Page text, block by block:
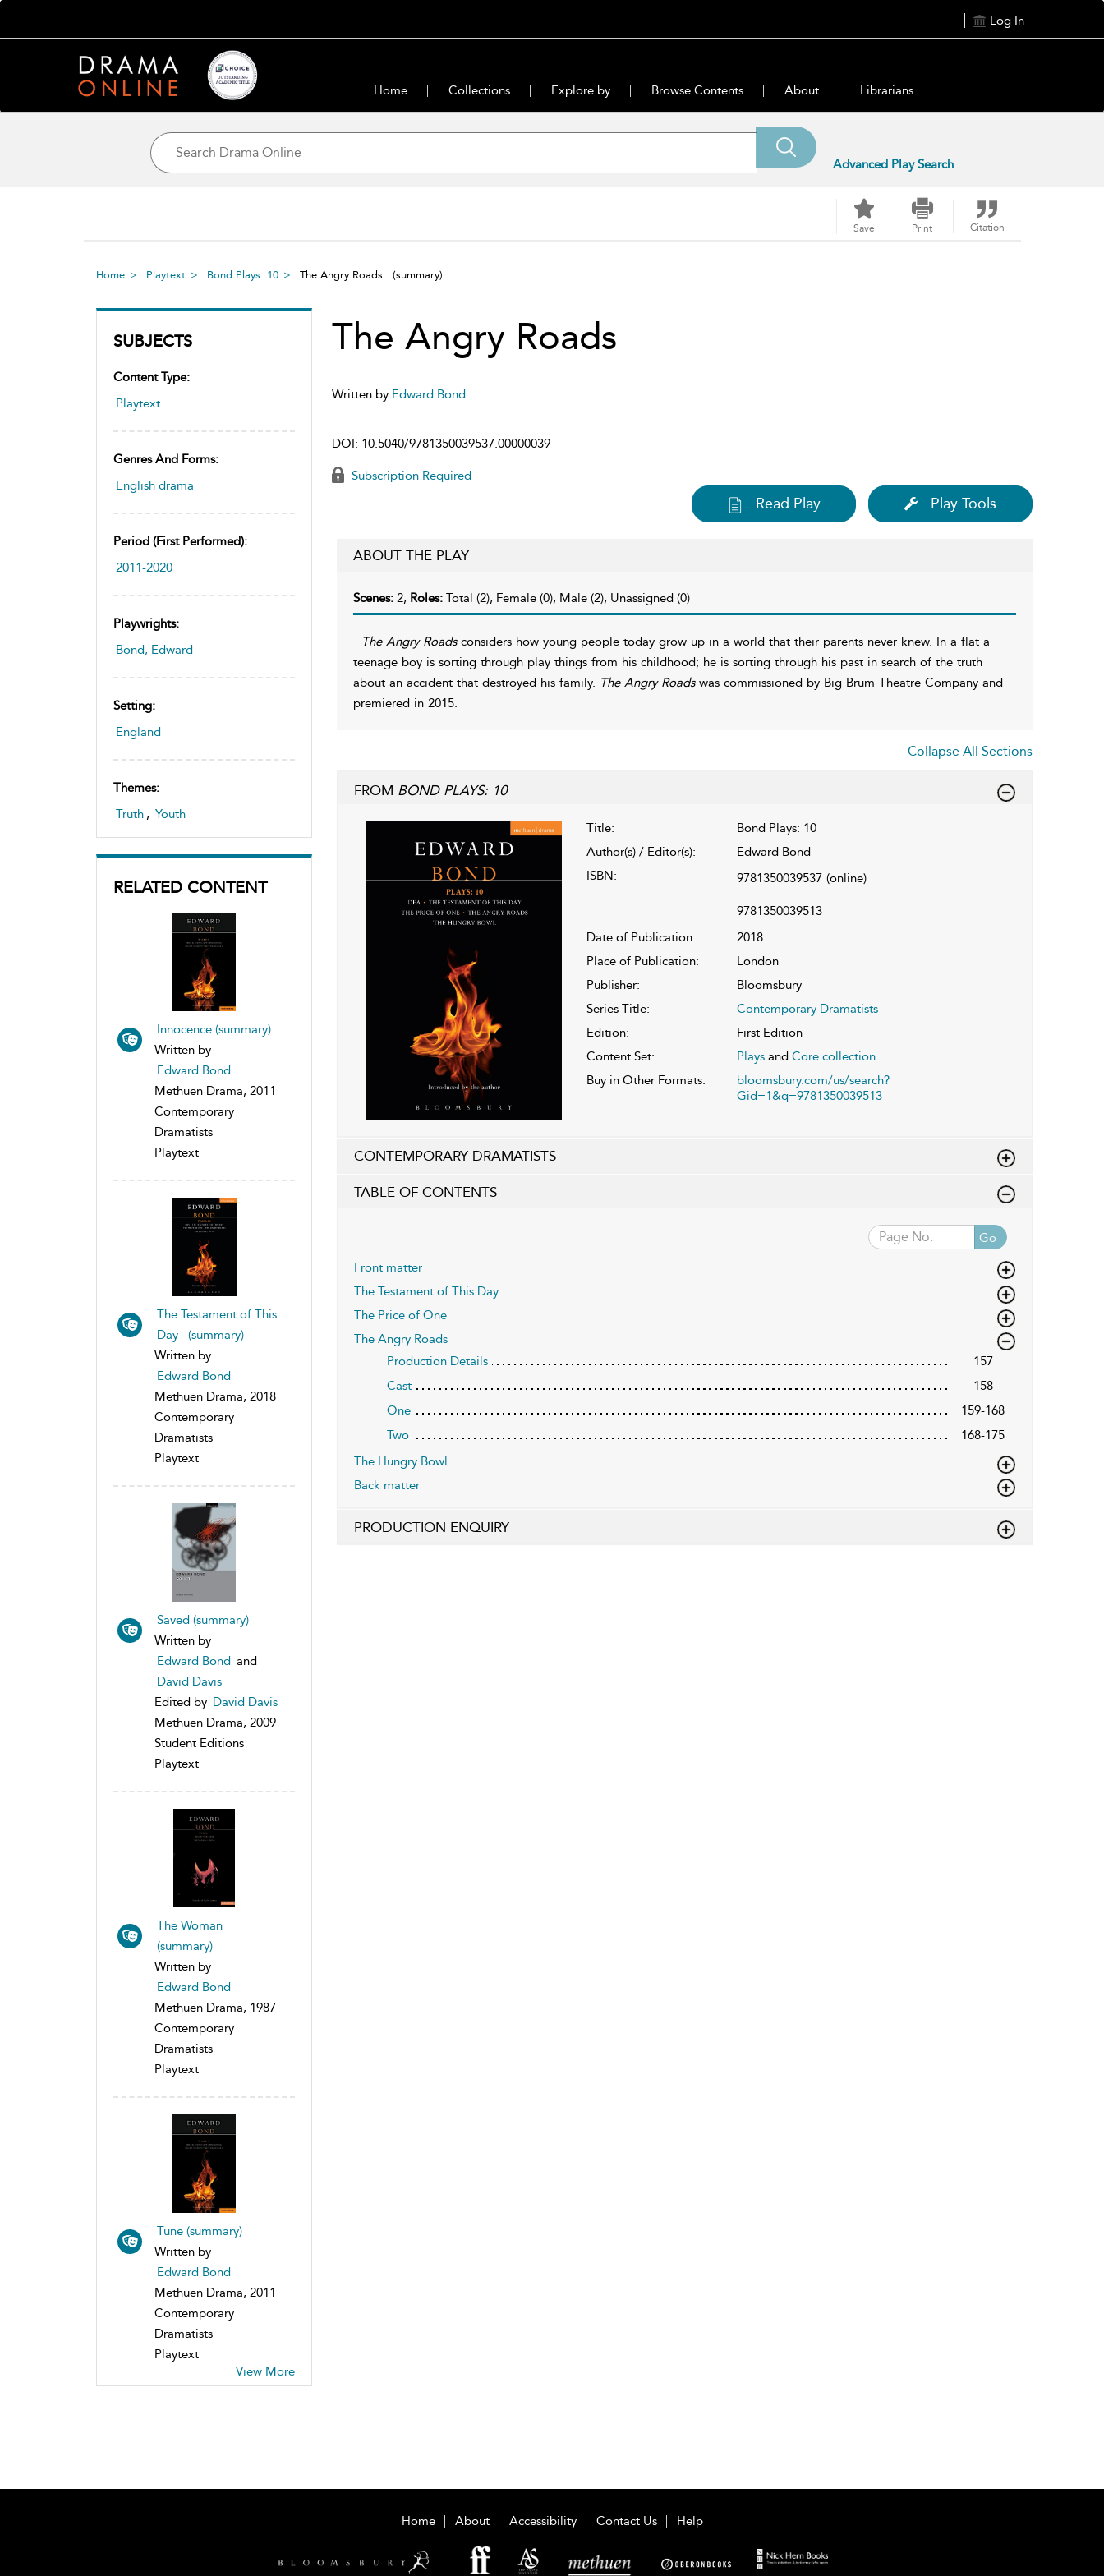
Log In
Home Collections Explore by Browse Contents About Librarians
Advanced Play Search
Save Print Citation
Home Playtext Bond Plays: 10 The Angry Roads (summary)
SUBJECTS
Content Type:
Playtext
Genres And Forms:
English drama
Period (first Performed):
2011-2020
Playwrights:
Bond, Edward
Setting:
England
Themes:
Truth , Youth
RELATED CONTENT
Innocence (summary)
Written by
Edward Bond
Methuen Drama, 2011
Contemporary
Dramatists
Playtext
The Testament of This
Day (summary)
Written by
Edward Bond
Methuen Drama, 2018
Contemporary
Dramatists
Playtext
Saved (summary)
Written by
Edward Bond and
David Davis
Edited by David Davis
Methuen Drama, 2009
Student Editions
Playtext
The Woman
(summary)
Written by
Edward Bond
Methuen Drama, 1987
Contemporary
Dramatists
Playtext
Tune (summary)
Written by
Edward Bond
Methuen Drama, 2011
Contemporary
Dramatists
Playtext
View More
The Angry Roads
Written by Edward Bond
DOI: 10.5040/9781350039537.00000039
Subscription Required
Read Play Play Tools
ABOUT THE PLAY
Scenes: 2, Roles: Total (2), Female (0), Male (2), Unassigned (0)
The Angry Roads considers how young people today grow up in a world that their parents never knew. In a flat a
teenage boy is sorting through play things from his childhood; he is sorting through his past in search of the truth
about an accident that destroyed his family. The Angry Roadswas commissioned by Big Brum Theatre Company and
premiered in 2015.
Collapse All Sections
FROM BOND PLAYS: 10
Title:
Bond Plays: 10
Author(s) / Editor(s):
Edward Bond
ISBN:
9781350039537 (online)
9781350039513
Date of Publication:
2018
Place of Publication:
London
Publisher:
Bloomsbury
Series Title:
Contemporary Dramatists
Edition:
First Edition
Content Set:
Playsand Core collection
Buy in Other Formats:
bloomsbury.com/us/search?
Gid=1&q=9781350039513
CONTEMPORARY DRAMATISTS
TABLE OF CONTENTS
Go
Front matter
The Testament of This Day
The Price of One
The Angry Roads
Production Details
157
Cast
158
One
159-168
Two
168-175
The Hungry Bowl
Back matter
PRODUCTION ENQUIRY
Home About Accessibility Contact Us Help